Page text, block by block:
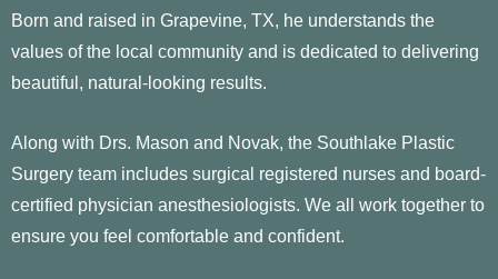
Born and raised in Grapevine, TX, he understands the
values of the local community and is dedicated to delivering
beautiful, natural-looking results.
Along with Drs. Mason and Novak, the Southlake Plastic
Surgery team includes surgical registered nurses and board-
certified physician anesthesiologists. We all work together to
ensure you feel comfortable and confident.